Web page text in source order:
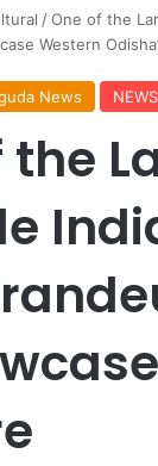
/One of the
Western
News NEWS
the